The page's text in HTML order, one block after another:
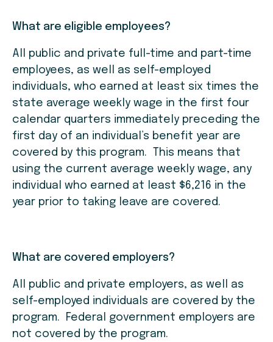
What are eligible employees?
All public and private full-time and part-time
employees, as well as self-employed
individuals, who earned at least six times the
state average weekly wage in the first four
calendar quarters immediately preceding the
first day of an individual’s benefit year are
covered by this program. This means that
using the current average weekly wage, any
individual who earned at least $6,216 in the
year prior to taking leave are covered.
What are covered employers?
All public and private employers, as well as
self-employed individuals are covered by the
program. Federal government employers are
not covered by the program.